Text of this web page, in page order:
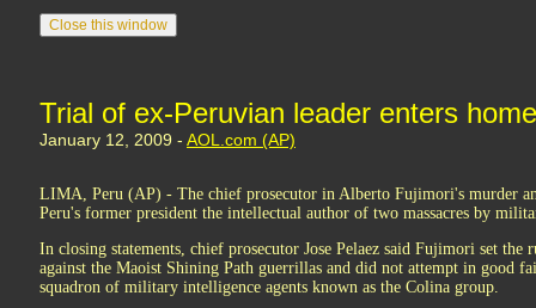
Trial of ex-Peruvian leader enters
January 12, 2009 - AOL.com (AP)
LIMA, Peru (AP) - The chief prosecutor in Alberto Fujimori's murder
Peru's former president the intellectual author of two massacres by
In closing statements, chief prosecutor Jose Pelaez said Fujimori set the
against the Maoist Shining Path guerrillas and did not attempt in good
squadron of military intelligence agents known as the Colina group.